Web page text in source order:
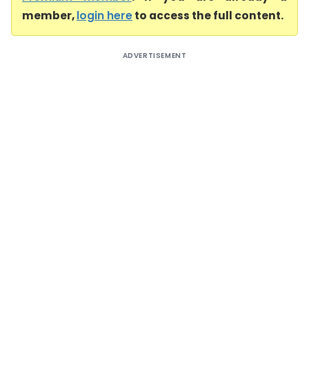
member,login hereto access the full content.
ADVERTISEMENT